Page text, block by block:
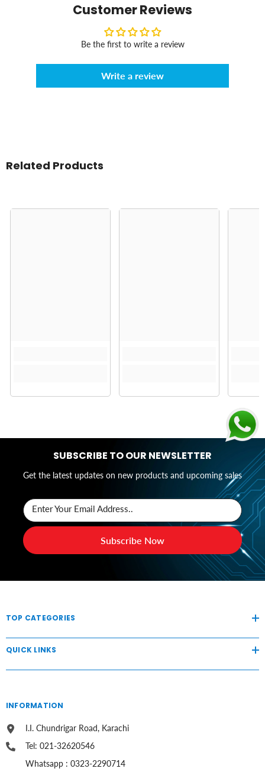
Customer Reviews
Be the first to write a review
Write a review
Related Products
SUBSCRIBE TO OUR NEWSLETTER
Get the latest updates on new products and upcoming sales
Enter Your Email Address..
Subscribe Now
TOP CATEGORIES
QUICK LINKS
INFORMATION
I.I. Chundrigar Road, Karachi
Tel: 021-32620546
Whatsapp : 0323-2290714